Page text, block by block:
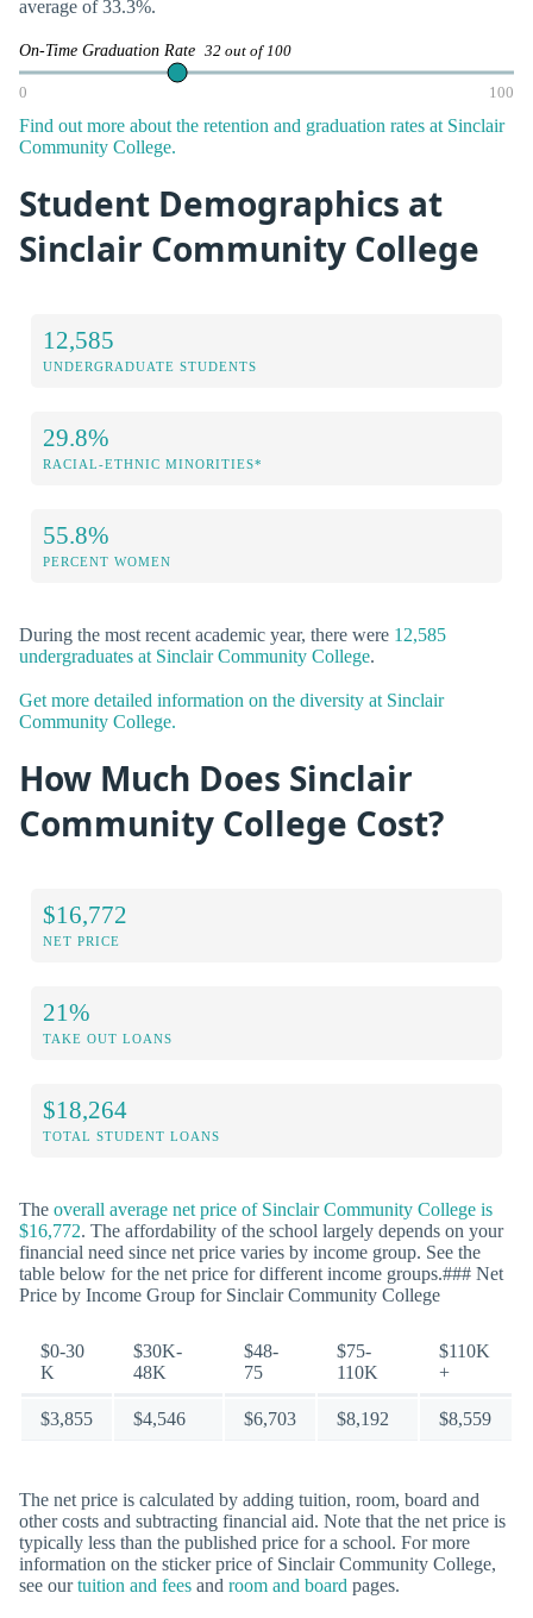
average of 33.3%.
On-Time Graduation Rate 32 out of 100
0 100
Find out more about the retention and graduation rates at Sinclair
Community College.
Student Demographics at
Sinclair Community College
12,585
UNDERGRADUATE STUDENTS
29.8%
RACIAL-ETHNIC MINORITIES*
55.8%
PERCENT WOMEN
During the most recent academic year, there were 12,585
undergraduates at Sinclair Community College.
Get more detailed information on the diversity at Sinclair
Community College.
How Much Does Sinclair
Community College Cost?
$16,772
NET PRICE
21%
TAKE OUT LOANS
$18,264
TOTAL STUDENT LOANS
The overall average net price of Sinclair Community College is
$16,772. The affordability of the school largely depends on your
financial need since net price varies by income group. See the
table below for the net price for different income groups.### Net
Price by Income Group for Sinclair Community College
$0-30
K
$30K-
48K
$48-
75
$75-
110K
$110K
+
$3,855 $4,546 $6,703 $8,192 $8,559
The net price is calculated by adding tuition, room, board and
other costs and subtracting financial aid. Note that the net price is
typically less than the published price for a school. For more
information on the sticker price of Sinclair Community College,
see ourtuition and fees and room and board pages.